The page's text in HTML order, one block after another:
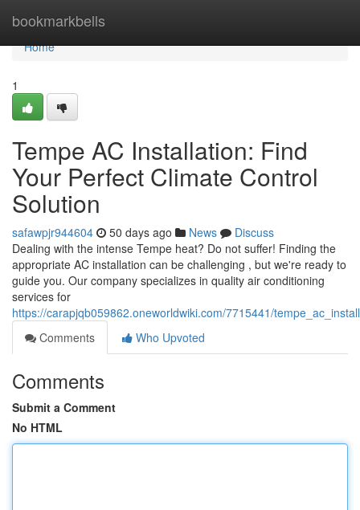
bookmarkbells
Home
Home
1
Tempe AC Installation: Find
Your Perfect Climate Control
Solution
safawpjr944604 50 days ago News
Discuss
Dealing with the intense Tempe heat? Do not suffer! Finding the
appropriate AC installation can be challenging , but we're ready to
guide you. Our company specializes in quality air conditioning
services for
https://carapjqb059862.oneworldwiki.com/7715441/
Comments
Who Upvoted
Comments
Submit a Comment
No HTML